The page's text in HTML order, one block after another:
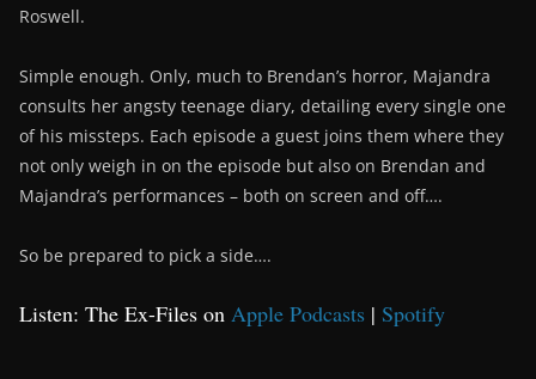
Roswell.
Simple enough. Only, much to Brendan’s horror, Majandra
consults her angsty teenage diary, detailing every single one
of his missteps. Each episode a guest joins them where they
not only weigh in on the episode but also on Brendan and
Majandra’s performances – both on screen and off….
So be prepared to pick a side….
Listen: The Ex-Files on Apple Podcasts | Spotify